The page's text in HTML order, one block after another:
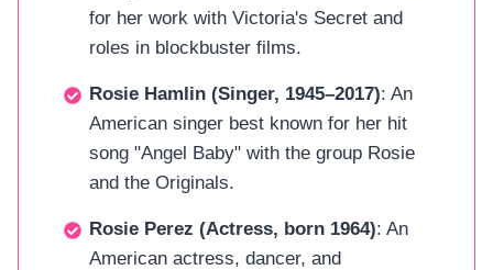
for her work with Victoria's Secret and
roles in blockbuster films.
Rosie Hamlin (Singer, 1945–2017): An
American singer best known for her hit
song "Angel Baby" with the group Rosie
and the Originals.
Rosie Perez (Actress, born 1964): An
American actress, dancer, and